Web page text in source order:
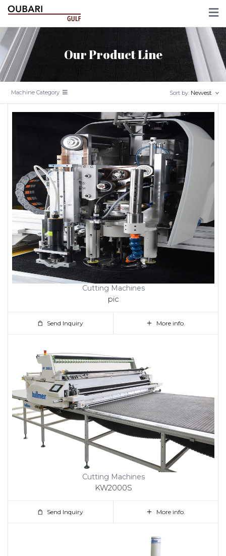
Our Product Line
Machine Category Sort by: Newest
Cutting Machines
pic
Send Inquiry More info.
Cutting Machines
KW2000S
Send Inquiry More info.